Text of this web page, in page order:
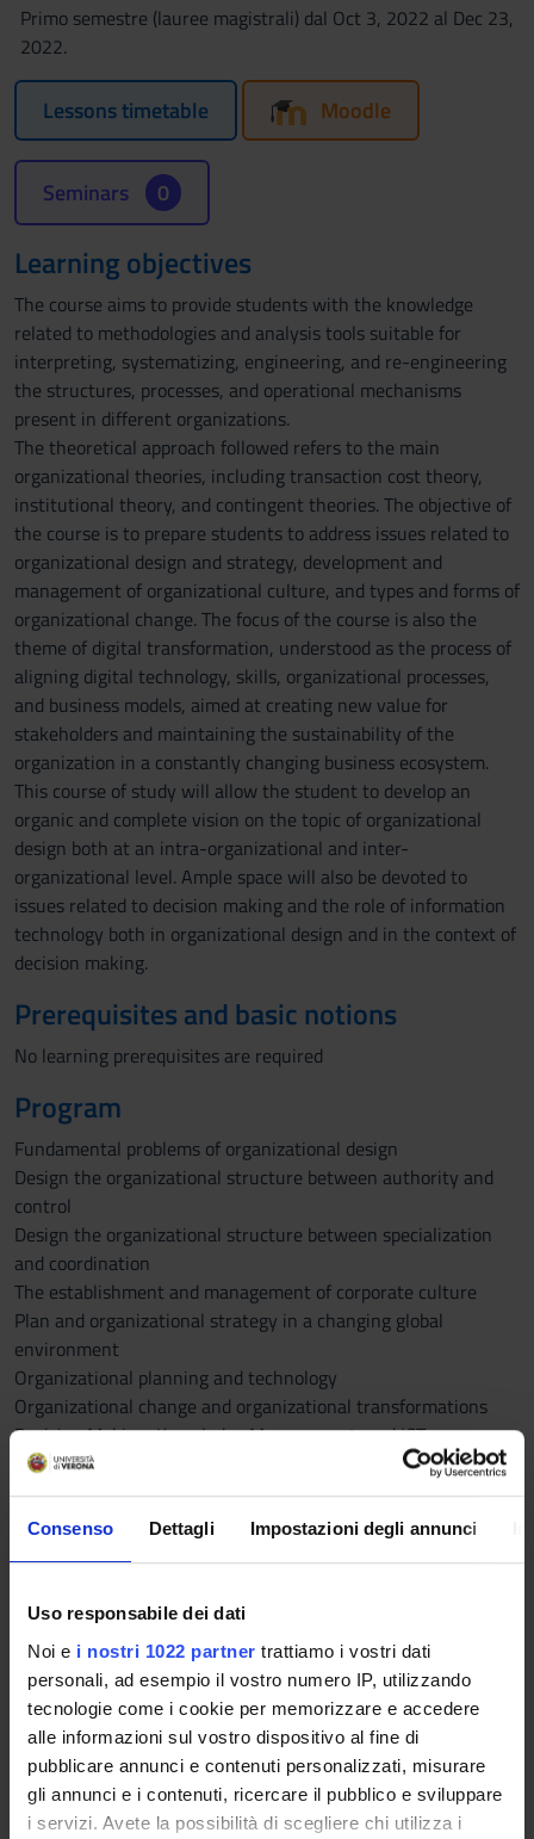
Consenso Dettagli Impostazioni degli annunci
Uso responsabile dei dati
Noi e i nostri 1022 partner trattiamo i vostri dati
personali, ad esempio il vostro numero IP, utilizzando
tecnologie come i cookie per memorizzare e accedere
alle informazioni sul vostro dispositivo al fine di
pubblicare annunci e contenuti personalizzati, misurare
gli annunci e i contenuti, ricercare il pubblico e sviluppare
i servizi. Avete la possibilità di scegliere chi utilizza i
Primo semestre (lauree magistrali) dal Oct 3, 2022 al Dec 23,
2022.
Lessons timetable Moodle
Seminars 0
Learning objectives
The course aims to provide students with the knowledge
related to methodologies and analysis tools suitable for
interpreting, systematizing, engineering, and re-engineering
the structures, processes, and operational mechanisms
present in different organizations.
The theoretical approach followed refers to the main
organizational theories, including transaction cost theory,
institutional theory, and contingent theories. The objective of
the course is to prepare students to address issues related to
organizational design and strategy, development and
management of organizational culture, and types and forms of
organizational change. The focus of the course is also the
theme of digital transformation, understood as the process of
aligning digital technology, skills, organizational processes,
and business models, aimed at creating new value for
stakeholders and maintaining the sustainability of the
organization in a constantly changing business ecosystem.
This course of study will allow the student to develop an
organic and complete vision on the topic of organizational
design both at an intra-organizational and inter-
organizational level. Ample space will also be devoted to
issues related to decision making and the role of information
technology both in organizational design and in the context of
decision making.
Prerequisites and basic notions
No learning prerequisites are required
Program
Fundamental problems of organizational design
Design the organizational structure between authority and
control
Design the organizational structure between specialization
and coordination
The establishment and management of corporate culture
Plan and organizational strategy in a changing global
environment
Organizational planning and technology
Organizational change and organizational transformations
Decision Making, Knowledge Management, and ICT
(Information and Communication Technology).
The impacts of digital transformation on businesses
Enterprise 4.0 and the organization of work
digital transformation and the organizational implications
for businesses.
However, the digital transformation process concerns the
adoption of new technologies. Still, it requires the
implementation of a much broader change, which involves
numerous aspects of the enterprise value chain, from the
definition of the strategy to the structure and organizational